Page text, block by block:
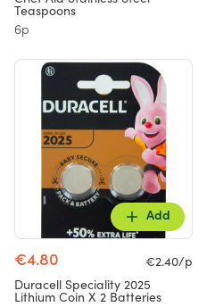
Teaspoons
6p
Add
€4.80
€2.40/p
Duracell Speciality 2025
Lithium Coin X 2 Batteries